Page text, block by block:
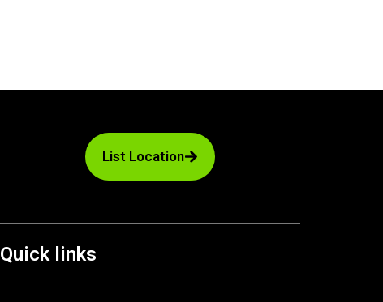
List Location
Quick links